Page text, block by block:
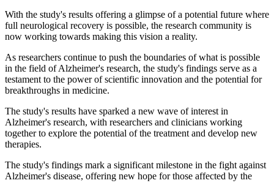
With the study's results offering a glimpse of a potential future where
full neurological recovery is possible, the research community is
now working towards making this vision a reality.
As researchers continue to push the boundaries of what is possible
in the field of Alzheimer's research, the study's findings serve as a
testament to the power of scientific innovation and the potential for
breakthroughs in medicine.
The study's results have sparked a new wave of interest in
Alzheimer's research, with researchers and clinicians working
together to explore the potential of the treatment and develop new
therapies.
The study's findings mark a significant milestone in the fight against
Alzheimer's disease, offering new hope for those affected by the